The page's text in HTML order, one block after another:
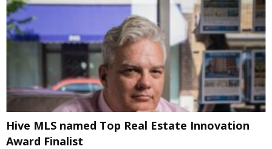
Hive MLS named Top Real Estate Innovation
Award Finalist